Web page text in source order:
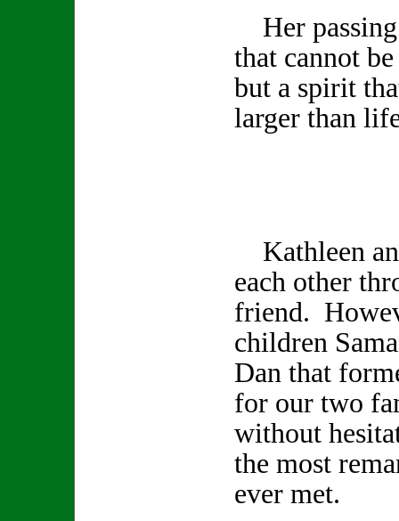
Her passing
that cannot
but a spirit
larger than
Kathleen
each other
friend.
children
Dan that
for our two
without
the most
ever met.